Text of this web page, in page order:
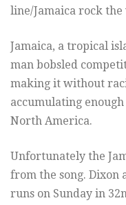
line/Jamaica rock the
Jamaica, a tropical
man bobsled
making it without
accumulating
North America.
Unfortunately the
from the song. Dixon
runs on Sunday in